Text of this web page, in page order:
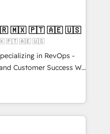
✔️Bespoke apps &
on-demand bundle services. Connect with us today!
| Mkt4edu 🇧🇷 🇲🇽 🇵🇹 🇦🇪 🇺🇸
🇲🇽 🇵🇹 🇦🇪 🇺🇸
in RevOps -
Customer Success We
growth for companies
marketing, sales,
utilizing RevOps
largest HubSpot